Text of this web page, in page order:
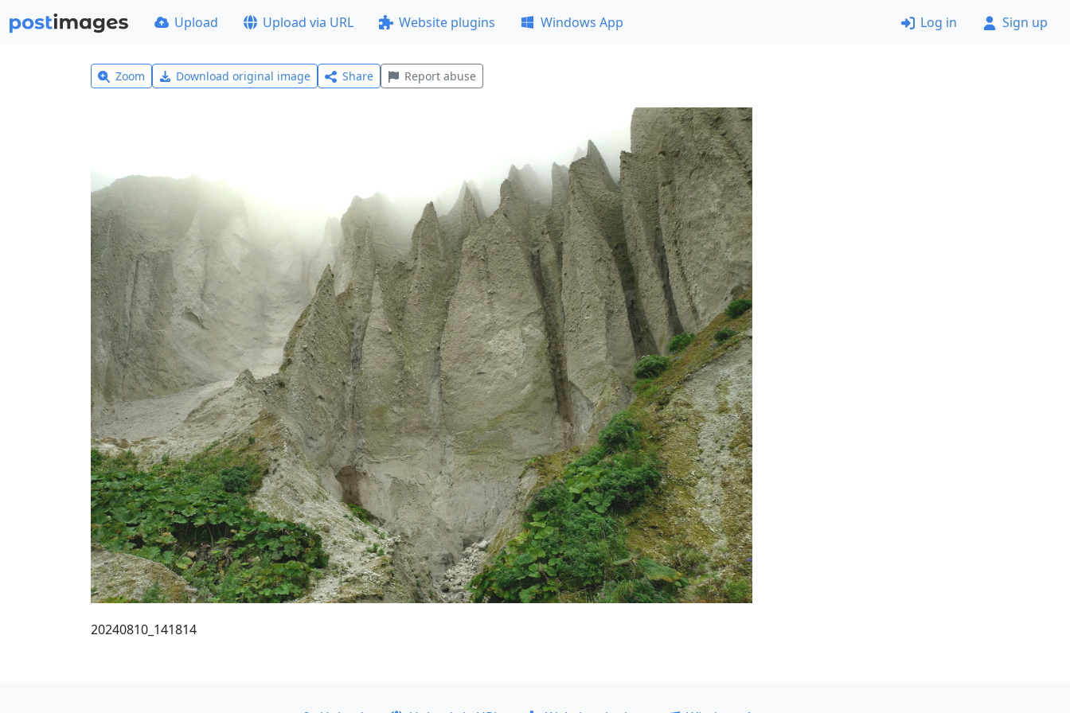
Upload Upload via URL Website plugins Windows App Log in Sign up
Zoom Download original image Share Report abuse
20240810_141814